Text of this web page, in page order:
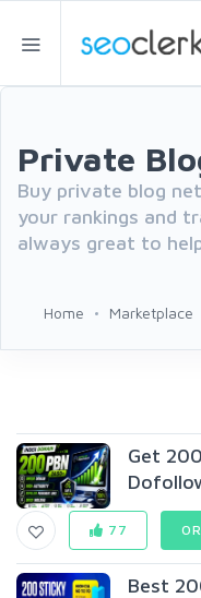
Private
Buy private blog
your rankings and
always great to
Home Marketplace
Get
77
Best